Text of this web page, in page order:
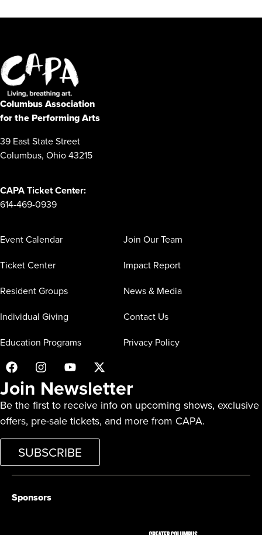
Columbus Association
for the Performing Arts
39 East State Street
Columbus, Ohio 43215
CAPA Ticket Center:
614-469-0939
Event Calendar
Ticket Center
Resident Groups
Individual Giving
Education Programs
Join Our Team
Impact Report
News & Media
Contact Us
Privacy Policy
Join Newsletter
Be the first to receive info on upcoming shows, exclusive
offers, pre-sale tickets, and more from CAPA.
SUBSCRIBE
Sponsors